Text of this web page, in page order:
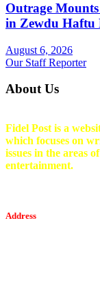
Outrage
in Zewdu Haftu
August 6, 2026
Our Staff Reporter
About Us
Fidel Post is a
which focuses on
issues in the areas
entertainment.
Address